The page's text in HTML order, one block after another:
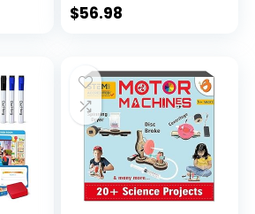
$56.98